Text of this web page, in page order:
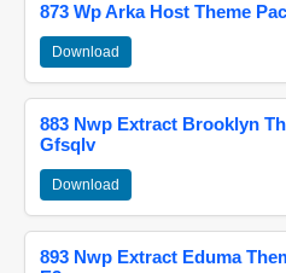
873 Wp Arka Host Theme
Download
883 Nwp Extract Brooklyn
Gfsqlv
Download
893 Nwp Extract Eduma